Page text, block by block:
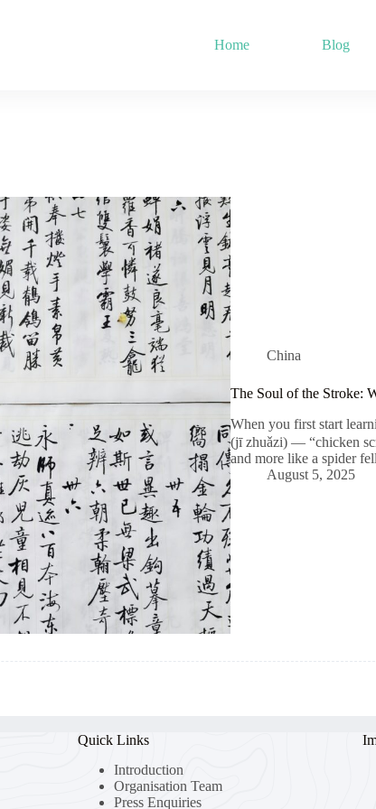
Home Blog
China
The Soul of the Stroke:
When you first start
(jī zhuǎzi) — “chicken
and more like a spider
August 5, 2025
Quick Links
Introduction
Organisation Team
Press Enquiries